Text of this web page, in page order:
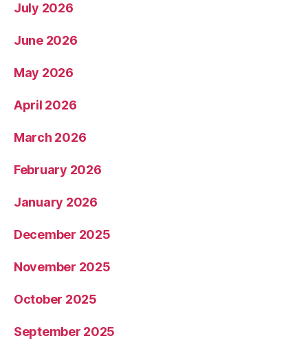
July 2026
June 2026
May 2026
April 2026
March 2026
February 2026
January 2026
December 2025
November 2025
October 2025
September 2025